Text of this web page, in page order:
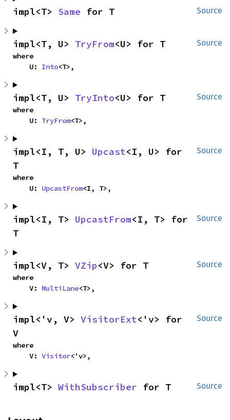
Source
impl<T> Same for T
Source
impl<T, U> TryFrom<U> for T
where
    U:
Into<T>,
Source
impl<T, U> TryInto<U> for T
where
    U:
TryFrom<T>,
Source
impl<I, T, U> Upcast<I, U> for
T
where
    U:
UpcastFrom<I, T>,
Source
impl<I, T> UpcastFrom<I, T> for
T
Source
impl<V, T> VZip<V> for T
where
    V:
MultiLane<T>,
Source
impl<'v, V> VisitorExt<'v> for
V
where
    V:
Visitor<'v>,
Source
impl<T> WithSubscriber for T